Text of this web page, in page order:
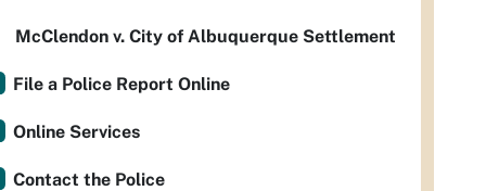
McClendon v. City of Albuquerque Settlement
File a Police Report Online
Online Services
Contact the Police